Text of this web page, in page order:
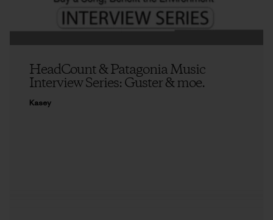
HeadCount & Patagonia Music
Interview Series: Guster & moe.
Kasey